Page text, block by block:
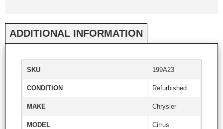
ADDITIONAL INFORMATION
SKU 199A23
CONDITION Refurbished
MAKE Chrysler
MODEL Cirrus